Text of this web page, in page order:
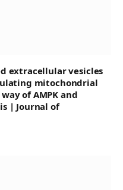
extracellular vesicles
mitochondrial
of AMPK and
| Journal of